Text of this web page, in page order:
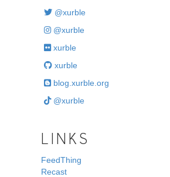
@xurble
@xurble
xurble
xurble
blog.xurble.org
@xurble
LINKS
FeedThing
Recast